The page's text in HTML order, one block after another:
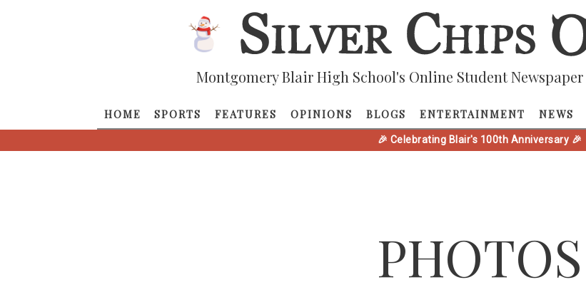
Montgomery Blair High School's Online Student Newspaper
HOME SPORTS FEATURES OPINIONS BLOGS ENTERTAINMENT NEWS
🎉 Celebrating Blair's 100th Anniversary 🎉
PHOTOS